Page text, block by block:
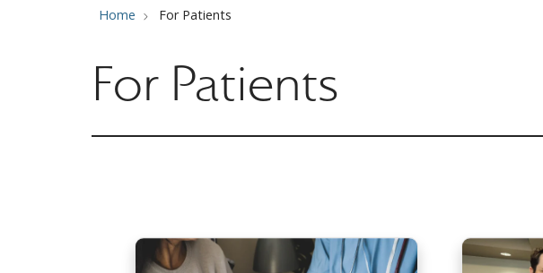
Home For Patients
For Patients